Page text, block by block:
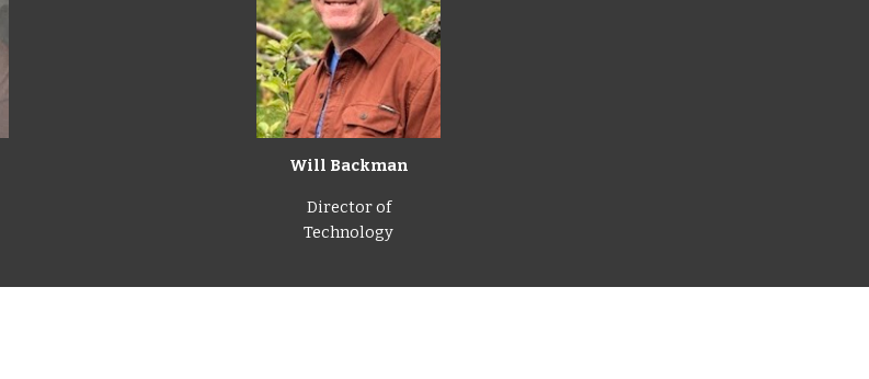
Will Backman
Director of
Technology